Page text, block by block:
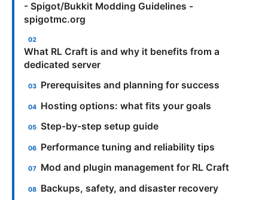
- Spigot/Bukkit Modding Guidelines -
spigotmc.org
What RL Craft is and why it benefits from a
dedicated server
Prerequisites and planning for success
Hosting options: what fits your goals
Step-by-step setup guide
Performance tuning and reliability tips
Mod and plugin management for RL Craft
Backups, safety, and disaster recovery